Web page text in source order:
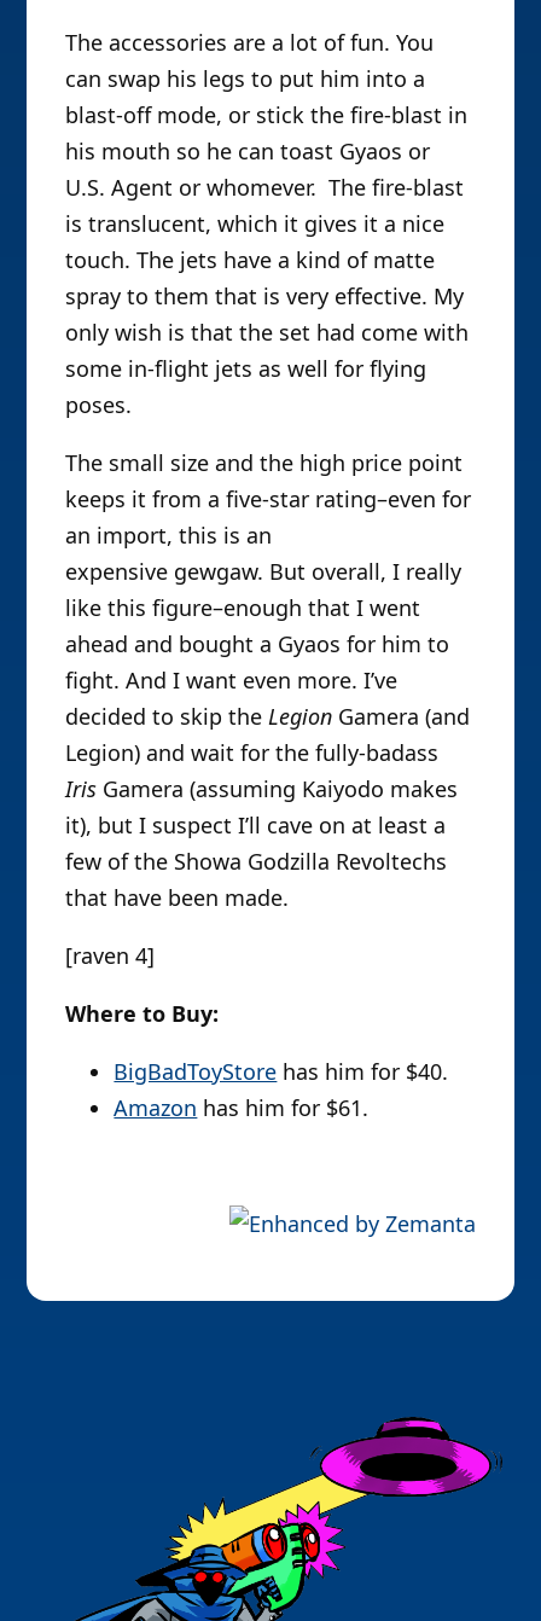
The accessories are a lot of fun. You
can swap his legs to put him into a
blast-off mode, or stick the fire-blast in
his mouth so he can toast Gyaos or
U.S. Agent or whomever. The fire-blast
is translucent, which it gives it a nice
touch. The jets have a kind of matte
spray to them that is very effective. My
only wish is that the set had come with
some in-flight jets as well for flying
poses.
The small size and the high price point
keeps it from a five-star rating–even for
an import, this is an
expensive gewgaw. But overall, I really
like this figure–enough that I went
ahead and bought a Gyaos for him to
fight. And I want even more. I’ve
decided to skip the Legion Gamera (and
Legion) and wait for the fully-badass
Iris Gamera (assuming Kaiyodo makes
it), but I suspect I’ll cave on at least a
few of the Showa Godzilla Revoltechs
that have been made.
[raven 4]
Where to Buy:
BigBadToyStore has him for $40.
Amazon has him for $61.